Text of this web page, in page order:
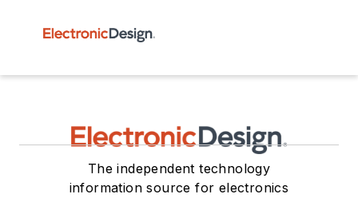
The independent technology
information source for electronics